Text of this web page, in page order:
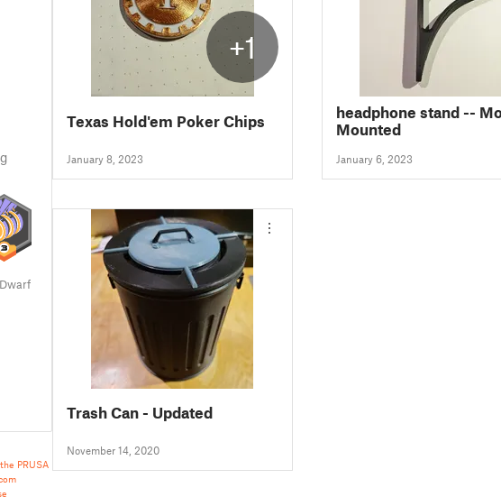
PRUSA
+1
Texas Hold'em Poker Chips
January 8, 2023
headphone stand -- Monitor
Mounted
January 6, 2023
Trash Can - Updated
November 14, 2020